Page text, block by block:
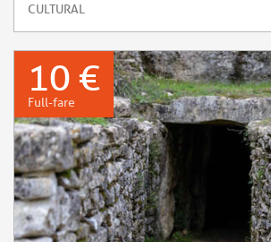
CULTURAL
10 €
Full-fare